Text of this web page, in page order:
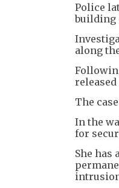
Police
building
along
The
In the
for
She has